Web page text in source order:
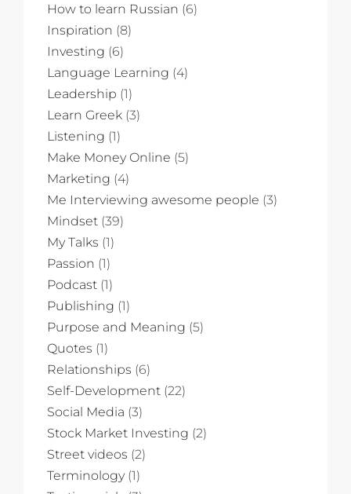
How to learn Russian (6)
Inspiration (8)
Investing (6)
Language Learning (4)
Leadership (1)
Learn Greek (3)
Listening (1)
Make Money Online (5)
Marketing (4)
Me Interviewing awesome people (3)
Mindset (39)
My Talks (1)
Passion (1)
Podcast (1)
Publishing (1)
Purpose and Meaning (5)
Quotes (1)
Relationships (6)
Self-Development (22)
Social Media (3)
Stock Market Investing (2)
Street videos (2)
Terminology(1)